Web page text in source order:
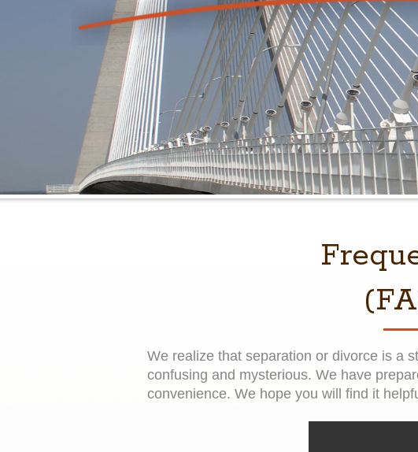
We realize that separation or divorce is a
confusing and mysterious. We have
convenience. We hope you will find it